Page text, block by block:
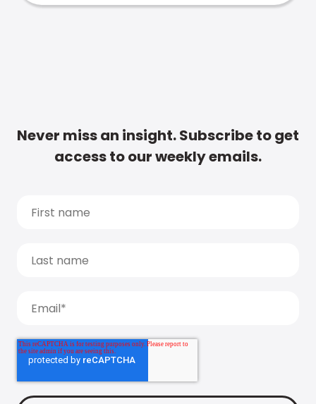
Never miss an insight. Subscribe to get
access to our weekly emails.